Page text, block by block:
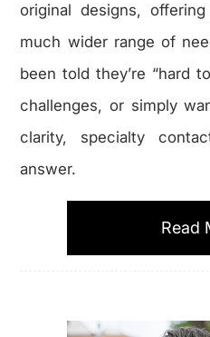
original designs,
much wider range of
been told they’re “hard
challenges, or simply
clarity, specialty
answer.
Read